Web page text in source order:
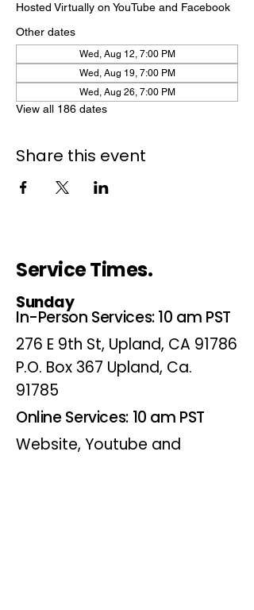
Hosted Virtually on YouTube and Facebook
Other dates
Wed, Aug 12, 7:00 PM
Wed, Aug 19, 7:00 PM
Wed, Aug 26, 7:00 PM
View all 186 dates
Share this event
Service Times.
Sunday
In-Person Services: 10 am PST
276 E 9th St, Upland, CA 91786
P.O. Box 367 Upland, Ca.
91785
Online Services: 10 am PST
Website, Youtube and